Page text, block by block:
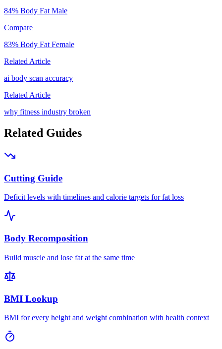
84% Body Fat Male
Compare
83% Body Fat Female
Related Article
ai body scan accuracy
Related Article
why fitness industry broken
Related Guides
Cutting Guide
Deficit levels with timelines and calorie targets for fat loss
Body Recomposition
Build muscle and lose fat at the same time
BMI Lookup
BMI for every height and weight combination with health context